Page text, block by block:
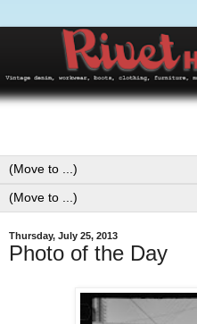
Thursday, July 25, 2013
Photo of the Day